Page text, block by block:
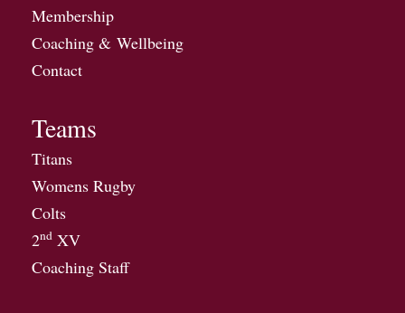
Membership
Coaching & Wellbeing
Contact
Teams
Titans
Womens Rugby
Colts
2nd XV
Coaching Staff